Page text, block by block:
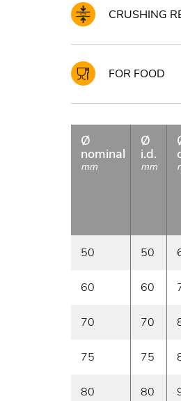
CRUSHING
FOR FOOD
Ø
nominal
mm
Ø
i.d.
mm
50 50
60 60
70 70
75 75
80 80